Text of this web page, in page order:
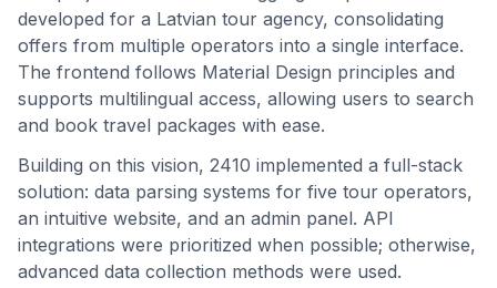
developed for a Latvian tour agency, consolidating
offers from multiple operators into a single interface.
The frontend follows Material Design principles and
supports multilingual access, allowing users to search
and book travel packages with ease.
Building on this vision, 2410 implemented a full-stack
solution: data parsing systems for five tour operators,
an intuitive website, and an admin panel. API
integrations were prioritized when possible; otherwise,
advanced data collection methods were used.